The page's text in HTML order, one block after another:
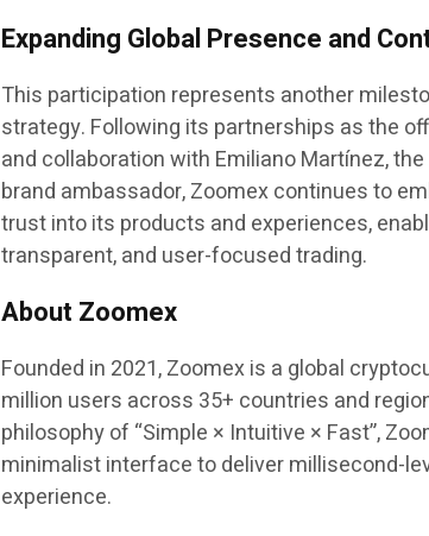
Expanding Global Presence and
This participation represents another
strategy. Following its partnerships as the
and collaboration with Emiliano Martínez,
brand ambassador, Zoomex continues to
trust into its products and experiences,
transparent, and user-focused trading.
About Zoomex
Founded in 2021, Zoomex is a global
million users across 35+ countries and
philosophy of “Simple × Intuitive × Fast”,
minimalist interface to deliver millisecond-
experience.